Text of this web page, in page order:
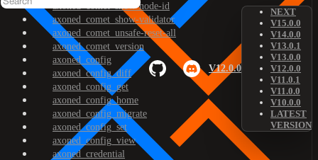
V12.0.0
NEXT
V15.0.0
V14.0.0
V13.0.1
V13.0.0
V12.0.0
V11.0.1
V11.0.0
V10.0.0
LATEST
VERSION
axoned_comet_show-node-id
axoned_comet_show-validator
axoned_comet_unsafe-reset-all
axoned_comet_version
axoned_config
axoned_config_diff
axoned_config_get
axoned_config_home
axoned_config_migrate
axoned_config_set
axoned_config_view
axoned_credential